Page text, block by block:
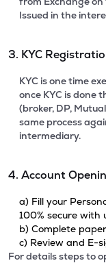
Issued in the
3. KYC
KYC is one time
once KYC is done
(broker, DP,
same process
intermediary.
4. Account
a) Fill your
100% secure with
b) Complete
c) Review and E-
For details steps to